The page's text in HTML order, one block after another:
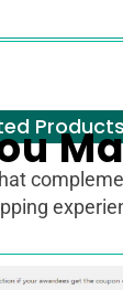
Products